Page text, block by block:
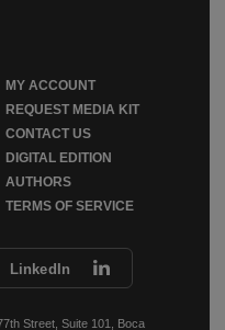
LinkedIn
Street, Suite 101, Boca
MY ACCOUNT
REQUEST MEDIA KIT
CONTACT US
DIGITAL EDITION
AUTHORS
TERMS OF SERVICE